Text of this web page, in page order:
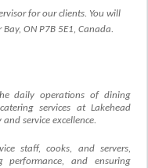
for our clients. You will
ON P7B 5E1, Canada.
daily operations of dining
services at Lakehead
service excellence.
staff, cooks, and servers,
performance, and ensuring